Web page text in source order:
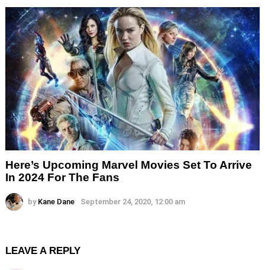
Here’s Upcoming Marvel Movies Set To Arrive
In 2024 For The Fans
by Kane Dane September 24, 2020, 12:00 am
LEAVE A REPLY